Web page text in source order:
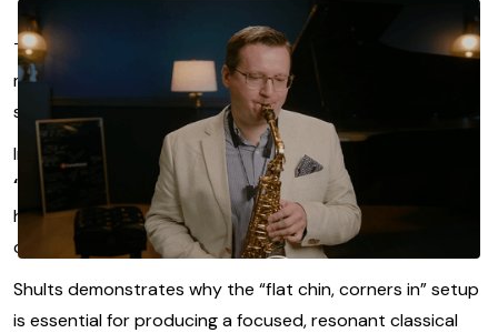
Transitioning from jazz to classical saxophone playing
means rethinking your approach. And nowhere is that
shift more noticeable than in your embouchure.
In this featured segment fromMichael Shults’s course
“Classical Technique for Jazz Players,”
how subtle changes in mouth shape and muscle use can
completely redefine your tone.
Shults demonstrates why the “flat chin, corners in” setup
is essential for producing a focused, resonant classical